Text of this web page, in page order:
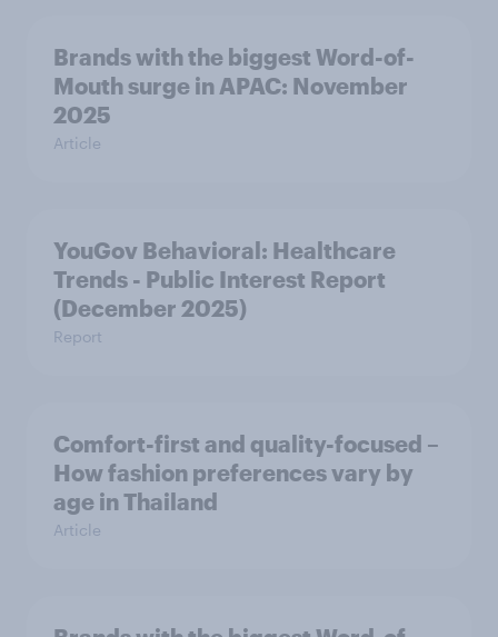
Brands with the biggest Word-of-
Mouth surge in APAC: November
2025
Article
YouGov Behavioral: Healthcare
Trends - Public Interest Report
(December 2025)
Report
Comfort-first and quality-focused –
How fashion preferences vary by
age in Thailand
Article